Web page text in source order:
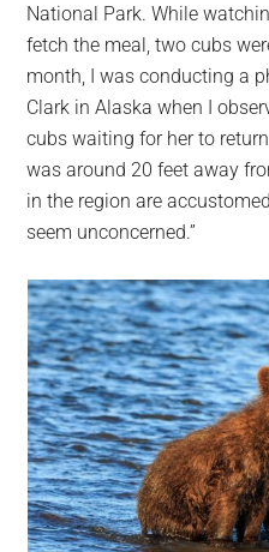
National Park. While
fetch the meal, two cubs
month, I was conducting a
Clark in Alaska when I
cubs waiting for her to
was around 20 feet away
in the region are
seem unconcerned.”